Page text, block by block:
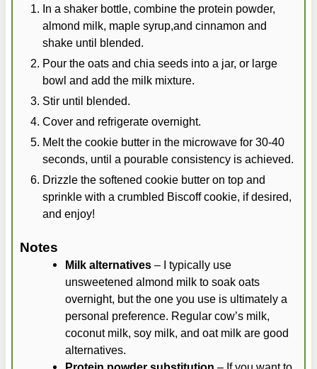
In a shaker bottle, combine the protein powder,
almond milk, maple syrup,and cinnamon and
shake until blended.
Pour the oats and chia seeds into a jar, or large
bowl and add the milk mixture.
Stir until blended.
Cover and refrigerate overnight.
Melt the cookie butter in the microwave for 30-40
seconds, until a pourable consistency is achieved.
Drizzle the softened cookie butter on top and
sprinkle with a crumbled Biscoff cookie, if desired,
and enjoy!
Notes
Milk alternatives– I typically use
unsweetened almond milk to soak oats
overnight, but the one you use is ultimately a
personal preference. Regular cow’s milk,
coconut milk, soy milk, and oat milk are good
alternatives.